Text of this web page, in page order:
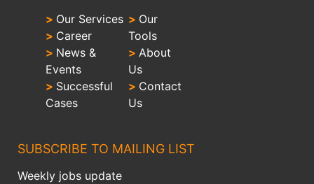
> Our Services
> Career
> News &
Events
> Successful
Cases
> Our
Tools
> About
Us
> Contact
Us
SUBSCRIBE TO MAILING LIST
Weekly jobs update